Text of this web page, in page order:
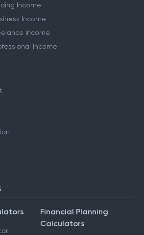
Income
Income
Income
Income
Financial Planning
Calculators